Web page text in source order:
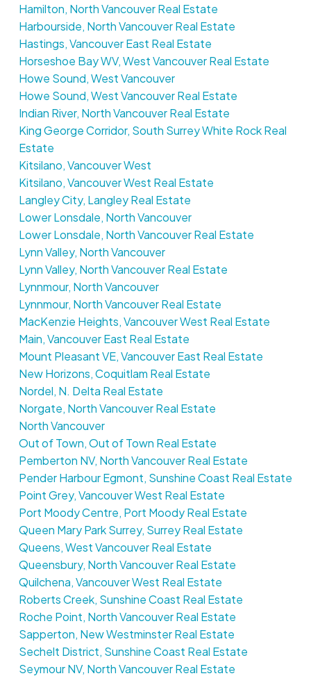
Hamilton, North Vancouver Real Estate
Harbourside, North Vancouver Real Estate
Hastings, Vancouver East Real Estate
Horseshoe Bay WV, West Vancouver Real Estate
Howe Sound, West Vancouver
Howe Sound, West Vancouver Real Estate
Indian River, North Vancouver Real Estate
King George Corridor, South Surrey White Rock Real
Estate
Kitsilano, Vancouver West
Kitsilano, Vancouver West Real Estate
Langley City, Langley Real Estate
Lower Lonsdale, North Vancouver
Lower Lonsdale, North Vancouver Real Estate
Lynn Valley, North Vancouver
Lynn Valley, North Vancouver Real Estate
Lynnmour, North Vancouver
Lynnmour, North Vancouver Real Estate
MacKenzie Heights, Vancouver West Real Estate
Main, Vancouver East Real Estate
Mount Pleasant VE, Vancouver East Real Estate
New Horizons, Coquitlam Real Estate
Nordel, N. Delta Real Estate
Norgate, North Vancouver Real Estate
North Vancouver
Out of Town, Out of Town Real Estate
Pemberton NV, North Vancouver Real Estate
Pender Harbour Egmont, Sunshine Coast Real Estate
Point Grey, Vancouver West Real Estate
Port Moody Centre, Port Moody Real Estate
Queen Mary Park Surrey, Surrey Real Estate
Queens, West Vancouver Real Estate
Queensbury, North Vancouver Real Estate
Quilchena, Vancouver West Real Estate
Roberts Creek, Sunshine Coast Real Estate
Roche Point, North Vancouver Real Estate
Sapperton, New Westminster Real Estate
Sechelt District, Sunshine Coast Real Estate
Seymour NV, North Vancouver Real Estate